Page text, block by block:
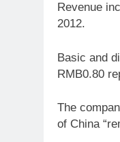
Revenue
2012.
Basic and
RMB0.80
The
of China